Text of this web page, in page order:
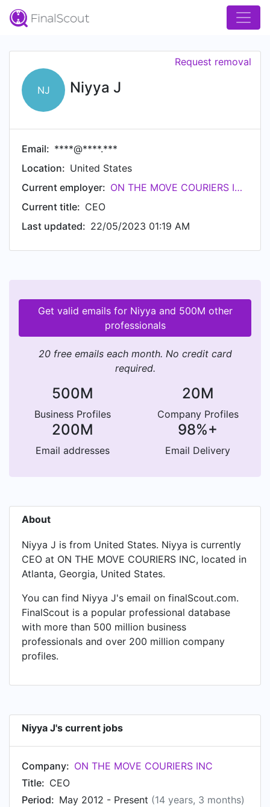
NJ Niyya J
Request removal
Email: ****@****.***
Location: United States
Current employer:
ON THE MOVE COURIERS INC
Current title: CEO
Last updated: 22/05/2023 01:19 AM
Get valid emails for Niyya and 500M other
professionals
20 free emails each month. No credit card
required.
500M
Business Profiles
20M
Company Profiles
200M
Email addresses
98%+
Email Delivery
About
Niyya J is from United States. Niyya is currently
CEO at ON THE MOVE COURIERS INC, located in
Atlanta, Georgia, United States.
You can find Niyya J's email on finalScout.com.
FinalScout is a popular professional database
with more than 500 million business
professionals and over 200 million company
profiles.
Niyya J's current jobs
Company: ON THE MOVE COURIERS INC
Title: CEO
Period: May 2012 - Present (14 years, 3 months)